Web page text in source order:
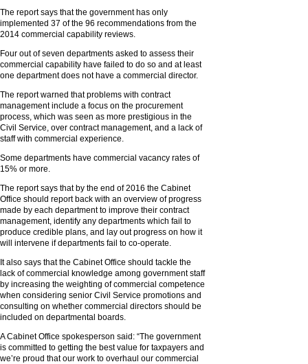
The report says that the government has only
implemented 37 of the 96 recommendations from the
2014 commercial capability reviews.
Four out of seven departments asked to assess their
commercial capability have failed to do so and at least
one department does not have a commercial director.
The report warned that problems with contract
management include a focus on the procurement
process, which was seen as more prestigious in the
Civil Service, over contract management, and a lack of
staff with commercial experience.
Some departments have commercial vacancy rates of
15% or more.
The report says that by the end of 2016 the Cabinet
Office should report back with an overview of progress
made by each department to improve their contract
management, identify any departments which fail to
produce credible plans, and lay out progress on how it
will intervene if departments fail to co-operate.
It also says that the Cabinet Office should tackle the
lack of commercial knowledge among government staff
by increasing the weighting of commercial competence
when considering senior Civil Service promotions and
consulting on whether commercial directors should be
included on departmental boards.
A Cabinet Office spokesperson said: “The government
is committed to getting the best value for taxpayers and
we’re proud that our work to overhaul our commercial